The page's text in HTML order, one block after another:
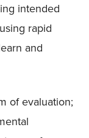
intended
rapid
and
of evaluation;